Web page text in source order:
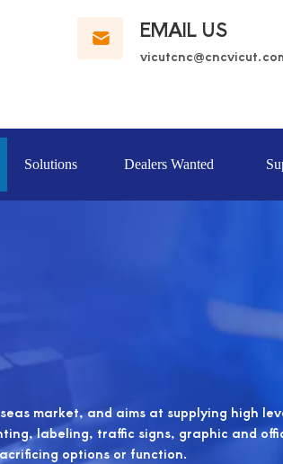
EMAIL US
vicutcnc@cncvicut.c
Solutions Dealers Wanted
market, and aims at supplying high
labeling, traffic signs, graphic and
options or function.